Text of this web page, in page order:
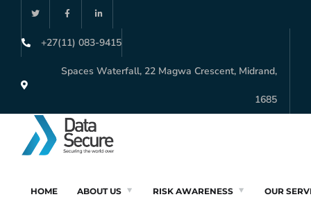
+27(11) 083-9415
Spaces Waterfall, 22 Magwa Crescent, Midrand,
1685
HOME ABOUT US RISK AWARENESS OUR